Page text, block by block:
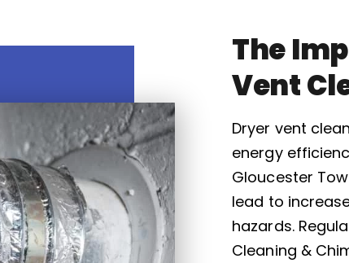
The
Vent
Dryer vent
energy
Gloucester
lead to
hazards.
Cleaning &